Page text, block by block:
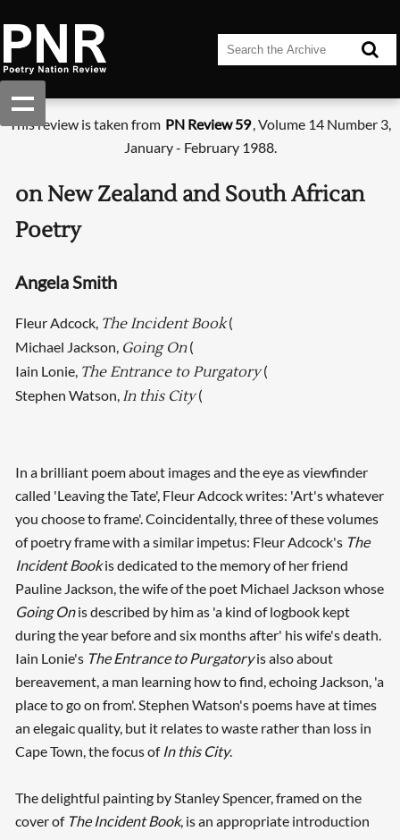
This review is taken from PN Review 59, Volume 14 Number 3,
January - February 1988.
on New Zealand and South African
Poetry
Angela Smith
Fleur Adcock, The Incident Book(
Michael Jackson, Going On(
Iain Lonie, The Entrance to Purgatory(
Stephen Watson, In this City(
In a brilliant poem about images and the eye as viewfinder
called 'Leaving the Tate', Fleur Adcock writes: 'Art's whatever
you choose to frame'. Coincidentally, three of these volumes
of poetry frame with a similar impetus: Fleur Adcock's The
Incident Bookis dedicated to the memory of her friend
Pauline Jackson, the wife of the poet Michael Jackson whose
Going Onis described by him as 'a kind of logbook kept
during the year before and six months after' his wife's death.
Iain Lonie's The Entrance to Purgatoryis also about
bereavement, a man learning how to find, echoing Jackson, 'a
place to go on from'. Stephen Watson's poems have at times
an elegaic quality, but it relates to waste rather than loss in
Cape Town, the focus of In this City.
The delightful painting by Stanley Spencer, framed on the
cover of The Incident Book, is an appropriate introduction